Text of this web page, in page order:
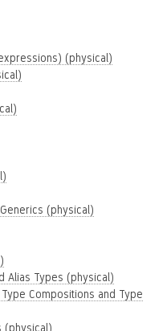
(physical)
(physical)
Alias Types (physical)
Compositions and Type
(physical)